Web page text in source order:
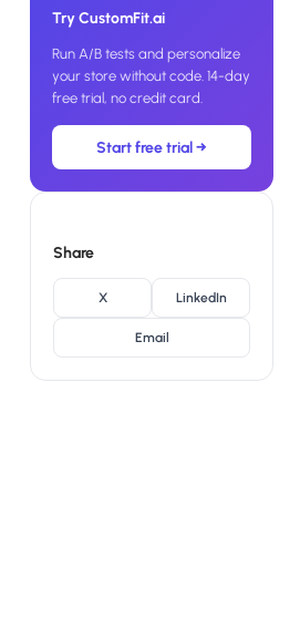
ready to deploy — not a backlog of
maybe ideas.”
Anirudh S.
on G2 · 2,400+ brands
Try CustomFit.ai
Run A/B tests and personalize
your store without code. 14-day
free trial, no credit card.
Start free trial →
Share
X LinkedIn
Email